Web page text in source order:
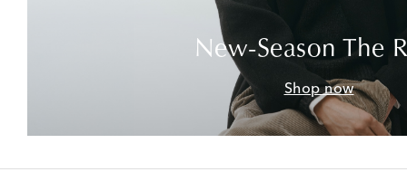
New-Season The
Shop now